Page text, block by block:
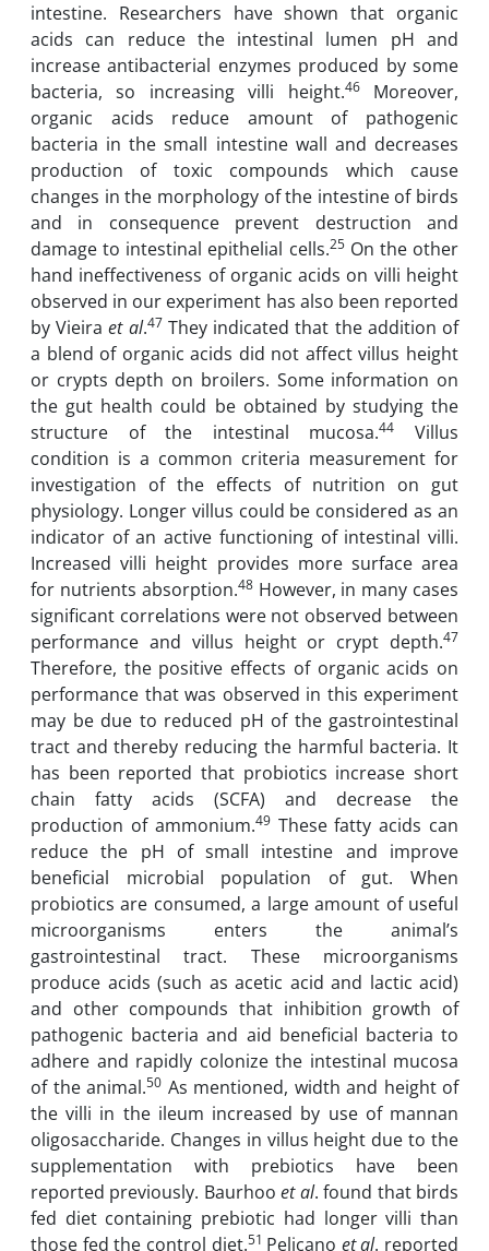
intestine. Researchers have shown that organic
acids can reduce the intestinal lumen pH and
increase antibacterial enzymes produced by some
bacteria, so increasing villi height.46Moreover,
organic acids reduce amount of pathogenic
bacteria in the small intestine wall and decreases
production of toxic compounds which cause
changes in the morphology of the intestine of birds
and in consequence prevent destruction and
damage to intestinal epithelial cells.25On the other
hand ineffectiveness of organic acids on villi height
observed in our experiment has also been reported
by Vieiraet al.47 They indicated that the addition of
a blend of organic acids did not affect villus height
or crypts depth on broilers. Some information on
the gut health could be obtained by studying the
structure of the intestinal mucosa.44
Villus
condition is a common criteria measurement for
investigation of the effects of nutrition on gut
physiology. Longer villus could be considered as an
indicator of an active functioning of intestinal villi.
Increased villi height provides more surface area
for nutrients absorption.48However, in many cases
significant correlations were not observed between
performance and villus height or crypt depth.47
Therefore, the positive effects of organic acids on
performance that was observed in this experiment
may be due to reduced pH of the gastrointestinal
tract and thereby reducing the harmful bacteria. It
has been reported that probiotics increase short
chain fatty acids (SCFA) and decrease the
production of ammonium.49These fatty acids can
reduce the pH of small intestine and improve
beneficial microbial population of gut. When
probiotics are consumed, a large amount of useful
microorganisms enters the animal’s
gastrointestinal tract. These microorganisms
produce acids (such as acetic acid and lactic acid)
and other compounds that inhibition growth of
pathogenic bacteria and aid beneficial bacteria to
adhere and rapidly colonize the intestinal mucosa
of the animal.50 As mentioned, width and height of
the villi in the ileum increased by use of mannan
oligosaccharide. Changes in villus height due to the
supplementation with prebiotics have been
reported previously. Baurhooet al. found that birds
fed diet containing prebiotic had longer villi than
those fed the control diet.51 Pelicano et al. reported